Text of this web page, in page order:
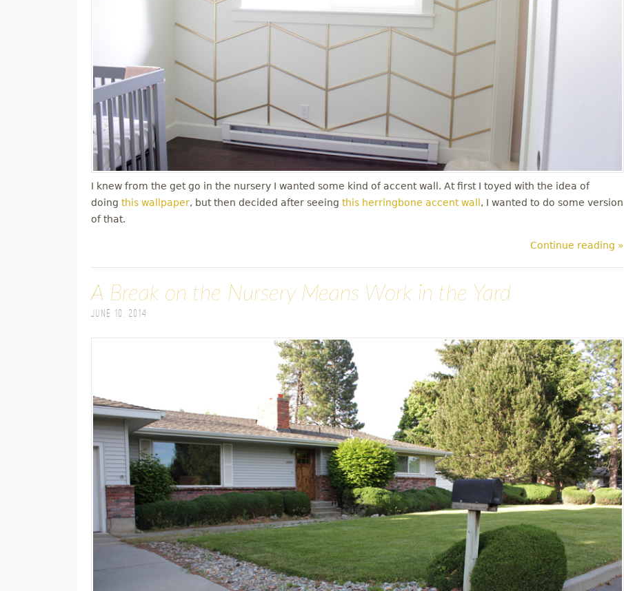
I knew from the get go in the nursery I wanted some kind of accent wall. At first I toyed with the idea of
doing this wallpaper, but then decided after seeing this herringbone accent wall, I wanted to do some version
of that.
Continue reading »
A Break on the Nursery Means Work in the Yard
June 10, 2014